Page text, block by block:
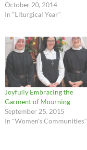
October 20, 2014
In "Liturgical Year"
Joyfully Embracing the
Garment of Mourning
September 25, 2015
In "Women's Communities"